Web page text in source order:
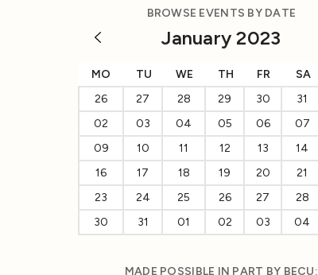
BROWSE EVENTS BY DATE
January 2023
MO TU WE TH FR SA
26
27 28 29 30 31
02
03 04 05 06 07
09
10 11 12 13 14
16
17 18 19 20 21
23
24 25 26 27 28
30
31 01 02 03 04
MADE POSSIBLE IN PART BY BECU: